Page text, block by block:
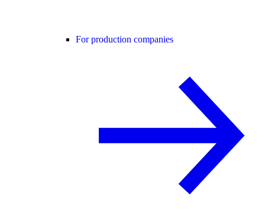
For production companies